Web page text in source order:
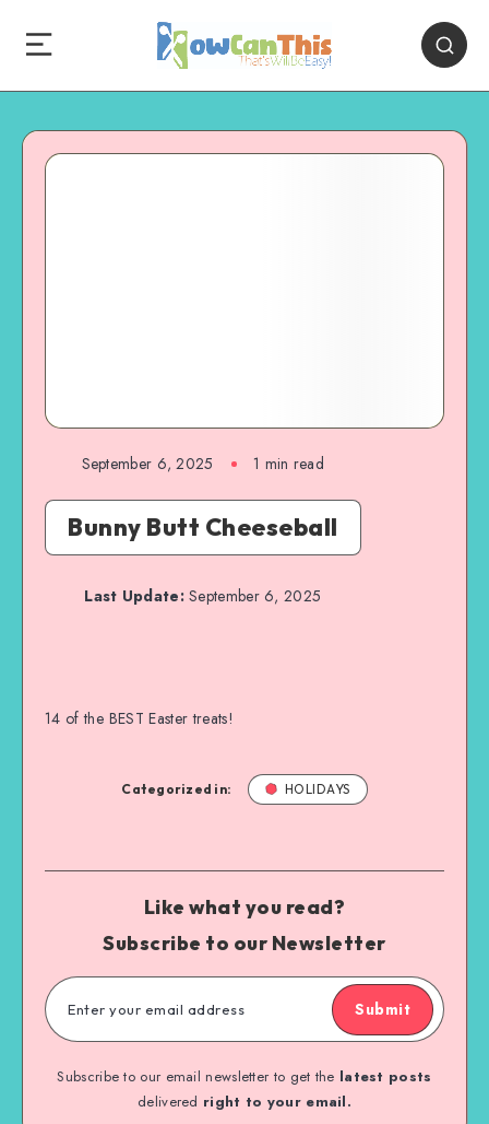
September 6, 2025 1 min read
Bunny Butt Cheeseball
Last Update:September 6, 2025
14 of the BEST Easter treats!
Categorized in: HOLIDAYS
Like what you read?
Subscribe to our Newsletter
Submit
Subscribe to our email newsletter to get the latest posts
delivered right to your email.